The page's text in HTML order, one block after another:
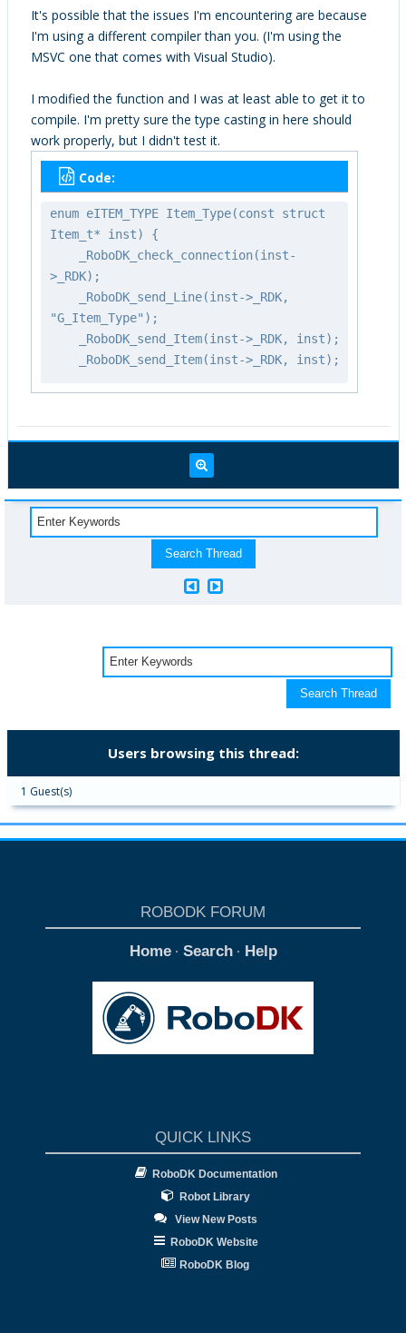
It's possible that the issues I'm encountering are because
I'm using a different compiler than you. (I'm using the
MSVC one that comes with Visual Studio).
I modified the function and I was at least able to get it to
compile. I'm pretty sure the type casting in here should
work properly, but I didn't test it.
Code:
enum eITEM_TYPE Item_Type(const struct
Item_t* inst) {
_RoboDK_check_connection(inst-
>_RDK);
_RoboDK_send_Line(inst->_RDK,
"G_Item_Type");
_RoboDK_send_Item(inst->_RDK, inst);
_RoboDK_send_Item(inst->_RDK, inst);
_RoboDK_recv_Int(inst->_RDK);
_RoboDK_check_status(inst->_RDK);
return (eITEM_TYPE)itemtype;
}
Users browsing this thread:
1 Guest(s)
ROBODK FORUM
Home· Search· Help
QUICK LINKS
RoboDK Documentation
Robot Library
View New Posts
RoboDK Website
RoboDK Blog